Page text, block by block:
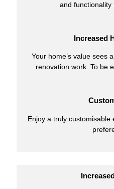
and functionality
Increased
Your home’s value sees
renovation work. To be
Enjoy a truly